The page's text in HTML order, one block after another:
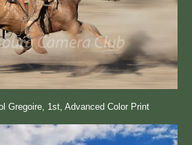
Gregoire, 1st, Advanced Color Print